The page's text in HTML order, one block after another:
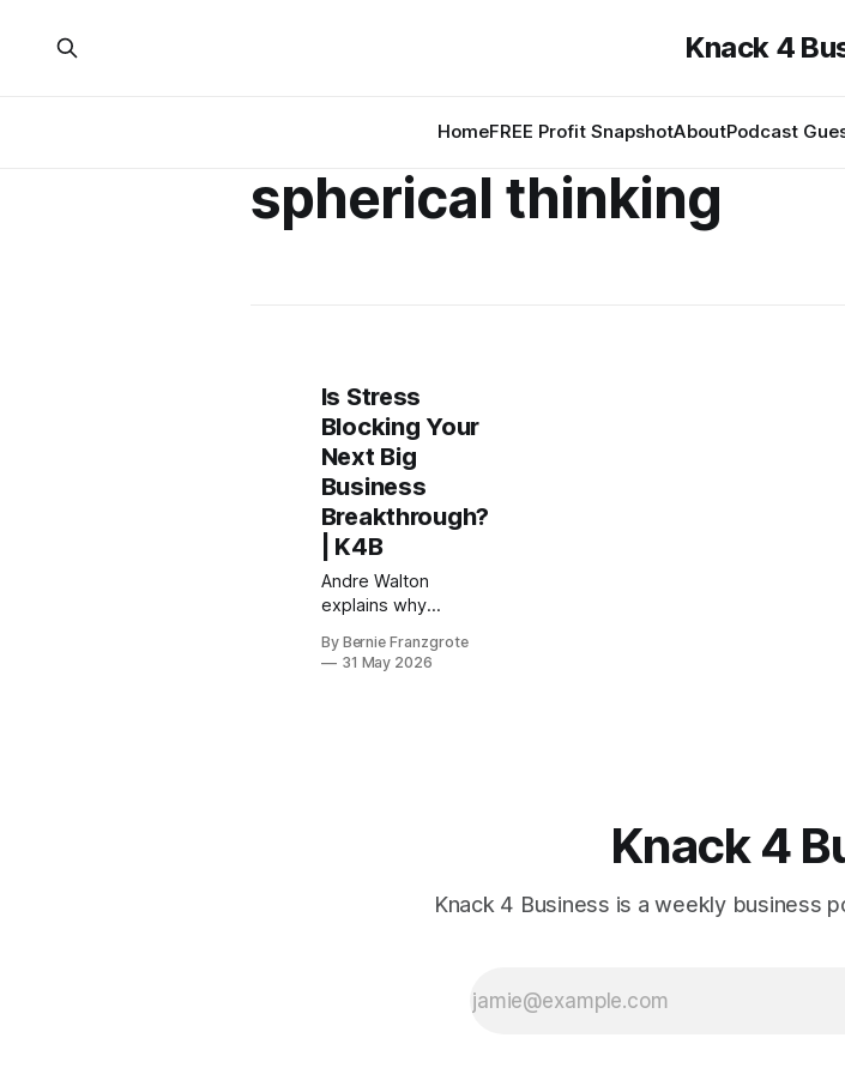
Knack 4
HomeFREE Profit SnapshotAboutPodcast
spherical thinking
Is Stress
Blocking Your
Next Big
Business
Breakthrough?
| K4B
Andre Walton
explains why
problem — not a
productivity one —
By Bernie Franzgrote
31 May 2026
Knack 4
Knack 4 Business is a weekly business